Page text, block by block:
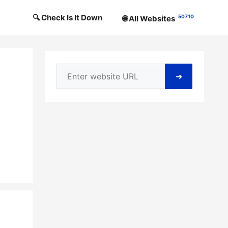
🔍 Check Is It Down 🌐 All Websites 50710
➜